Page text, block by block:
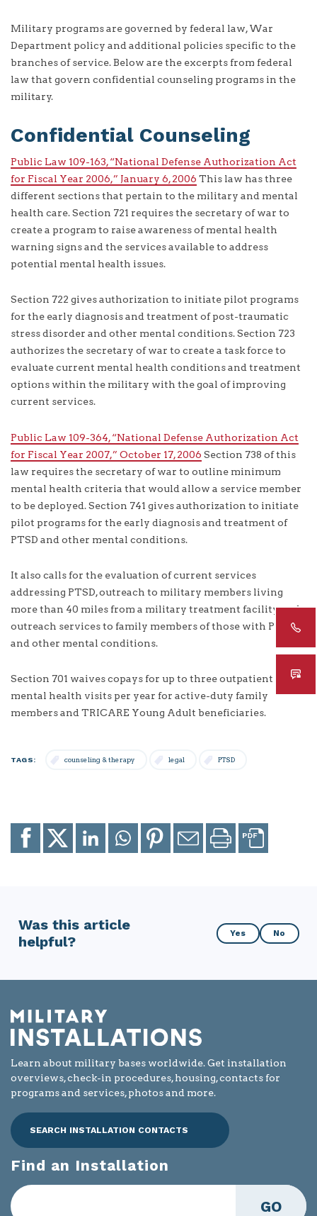
Military programs are governed by federal law, War
Department policy and additional policies specific to the
branches of service. Below are the excerpts from federal
law that govern confidential counseling programs in the
military.
Confidential Counseling
Public Law 109-163, “National Defense Authorization Act
for Fiscal Year 2006,” January 6, 2006 This law has three
different sections that pertain to the military and mental
health care. Section 721 requires the secretary of war to
create a program to raise awareness of mental health
warning signs and the services available to address
potential mental health issues.
Section 722 gives authorization to initiate pilot programs
for the early diagnosis and treatment of post-traumatic
stress disorder and other mental conditions. Section 723
authorizes the secretary of war to create a task force to
evaluate current mental health conditions and treatment
options within the military with the goal of improving
current services.
Public Law 109-364, “National Defense Authorization Act
for Fiscal Year 2007,” October 17, 2006 Section 738 of this
law requires the secretary of war to outline minimum
mental health criteria that would allow a service member
to be deployed. Section 741 gives authorization to initiate
pilot programs for the early diagnosis and treatment of
PTSD and other mental conditions.
It also calls for the evaluation of current services
addressing PTSD, outreach to military members living
more than 40 miles from a military treatment facility, and
outreach services to family members of those with PTSD
and other mental conditions.
Section 701 waives copays for up to three outpatient
mental health visits per year for active-duty family
members and TRICARE Young Adult beneficiaries.
TAGS: counseling & therapy legal PTSD
Share
Facebook
Share
X
Share
to
LinkedIn
Share
to
Whatsapp
Share
to
Pinterest
Email
page
Print
page
Was this article
helpful?
Was
this
helpful?
Yes No
Learn about military bases worldwide. Get installation
overviews, check-in procedures, housing, contacts for
programs and services, photos and more.
SEARCH INSTALLATION CONTACTS
Find an Installation
GO